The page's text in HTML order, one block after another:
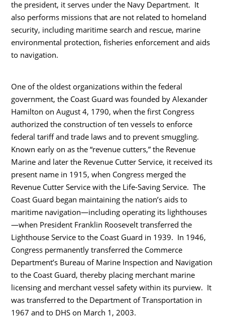
the president, it serves under the Navy Department. It
also performs missions that are not related to homeland
security, including maritime search and rescue, marine
environmental protection, fisheries enforcement and aids
to navigation.
One of the oldest organizations within the federal
government, the Coast Guard was founded by Alexander
Hamilton on August 4, 1790, when the first Congress
authorized the construction of ten vessels to enforce
federal tariff and trade laws and to prevent smuggling.
Known early on as the “revenue cutters,” the Revenue
Marine and later the Revenue Cutter Service, it received its
present name in 1915, when Congress merged the
Revenue Cutter Service with the Life-Saving Service. The
Coast Guard began maintaining the nation’s aids to
maritime navigation—including operating its lighthouses
—when President Franklin Roosevelt transferred the
Lighthouse Service to the Coast Guard in 1939. In 1946,
Congress permanently transferred the Commerce
Department’s Bureau of Marine Inspection and Navigation
to the Coast Guard, thereby placing merchant marine
licensing and merchant vessel safety within its purview. It
was transferred to the Department of Transportation in
1967 and to DHS on March 1, 2003.